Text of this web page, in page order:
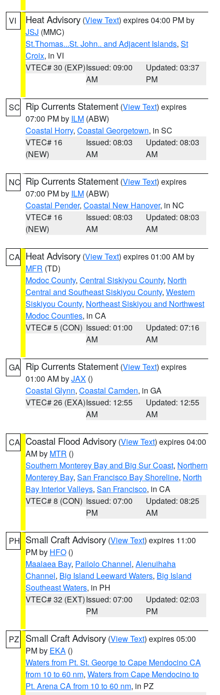
VI Heat Advisory (View Text) expires 04:00 PM by
JSJ (MMC)
St.Thomas...St. John.. and Adjacent Islands, St
Croix, in VI
VTEC# 30 (EXP)Issued: 09:00
AM
Updated: 03:37
PM
SC Rip Currents Statement (View Text) expires
07:00 PM by ILM (ABW)
Coastal Horry, Coastal Georgetown, in SC
VTEC# 16
(NEW)
Issued: 08:03
AM
Updated: 08:03
AM
NC Rip Currents Statement (View Text) expires
07:00 PM by ILM (ABW)
Coastal Pender, Coastal New Hanover, in NC
VTEC# 16
(NEW)
Issued: 08:03
AM
Updated: 08:03
AM
CA Heat Advisory (View Text) expires 01:00 AM by
MFR (TD)
Modoc County, Central Siskiyou County, North
Central and Southeast Siskiyou County, Western
Siskiyou County, Northeast Siskiyou and Northwest
Modoc Counties, in CA
VTEC# 5 (CON) Issued: 01:00
AM
Updated: 07:16
AM
GA Rip Currents Statement (View Text) expires
01:00 AM byJAX ()
Coastal Glynn, Coastal Camden, in GA
VTEC# 26 (EXA)Issued: 12:55
AM
Updated: 12:55
AM
CA Coastal Flood Advisory (View Text) expires 04:00
AM by MTR ()
Southern Monterey Bay and Big Sur Coast, Northern
Monterey Bay, San Francisco Bay Shoreline, North
Bay Interior Valleys, San Francisco, in CA
VTEC# 8 (CON) Issued: 07:00
PM
Updated: 08:25
AM
PH Small Craft Advisory (View Text) expires 11:00
PM by HFO ()
Maalaea Bay, Pailolo Channel, Alenuihaha
Channel, Big Island Leeward Waters, Big Island
Southeast Waters, in PH
VTEC# 32 (EXT)Issued: 07:00
PM
Updated: 02:03
PM
PZ Small Craft Advisory (View Text) expires 05:00
PM by EKA ()
Waters from Pt. St. George to Cape Mendocino CA
from 10 to 60 nm, Waters from Cape Mendocino to
Pt. Arena CA from 10 to 60 nm, in PZ